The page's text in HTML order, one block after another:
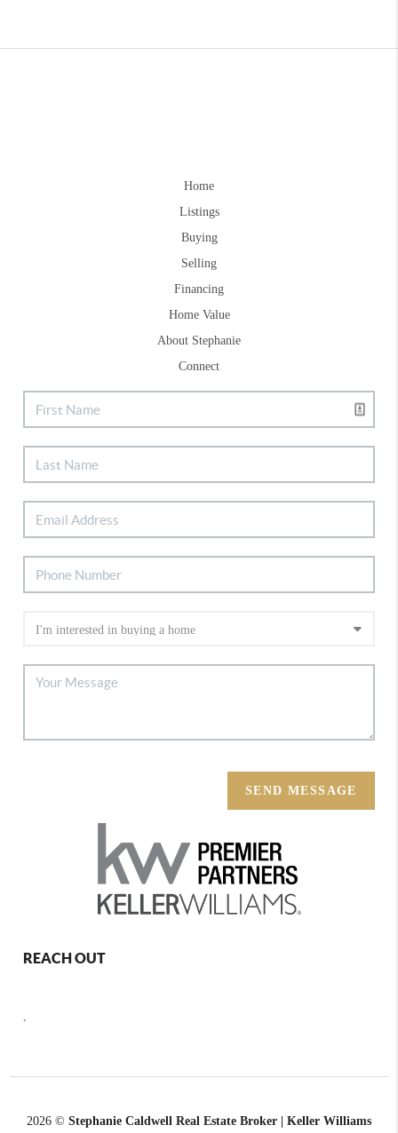
Home
Listings
Buying
Selling
Financing
Home Value
About Stephanie
Connect
SEND MESSAGE
REACH OUT
,
2026 © Stephanie Caldwell Real Estate Broker | Keller Williams